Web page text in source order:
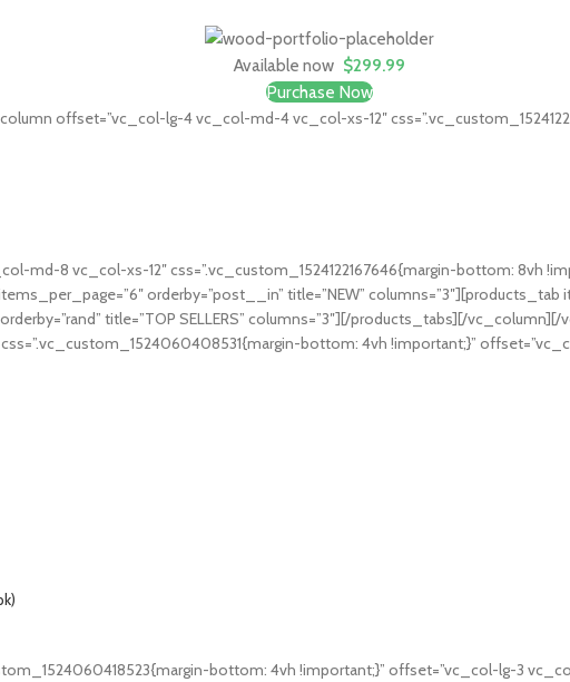
Available now $299.99
Purchase Now
offset=”vc_col-lg-4 vc_col-md-4 vc_col-xs-12″
8 vc_col-xs-12″ css=”.vc_custom_1524122167646{margin-bottom: 8vh
orderby=”post__in” title=”NEW” columns=”3″][products_tab
title=”TOP SELLERS” columns=”3″][/products_tabs][/
bottom: 4vh !important;}”
bottom: 4vh !important;}” offset=”vc_col-lg-3